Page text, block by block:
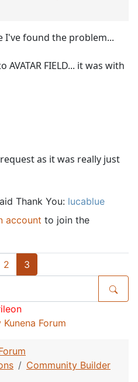
I've found the problem...
FIELD... it was with
as it was really just
Thank You: lucablue
account to join the
2 3
Kunena Forum
Community Builder